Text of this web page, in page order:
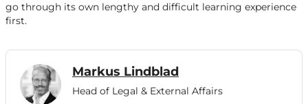
go through its own lengthy and difficult learning experience
first.
Markus Lindblad
Head of Legal & External Affairs